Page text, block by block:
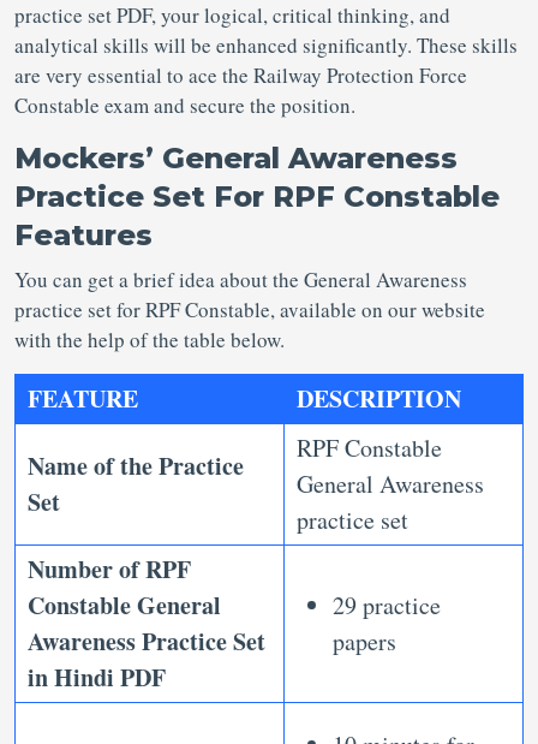
practice set PDF, your logical, critical thinking, and
analytical skills will be enhanced significantly. These skills
are very essential to ace the Railway Protection Force
Constable exam and secure the position.
Mockers’ General Awareness
Practice Set For RPF Constable
Features
You can get a brief idea about the General Awareness
practice set for RPF Constable, available on our website
with the help of the table below.
FEATURE
DESCRIPTION
Name of the Practice
Set
RPF Constable
General Awareness
practice set
Number ofRPF
Constable General
Awareness Practice Set
in Hindi PDF
29 practice
papers